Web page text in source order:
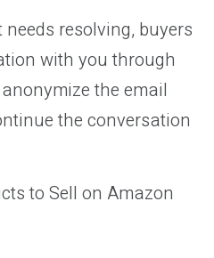
resolving, buyers
with you through
the email
the conversation
to Sell on Amazon